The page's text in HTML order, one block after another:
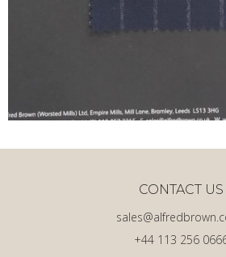
+44 113 256
CONTACT US